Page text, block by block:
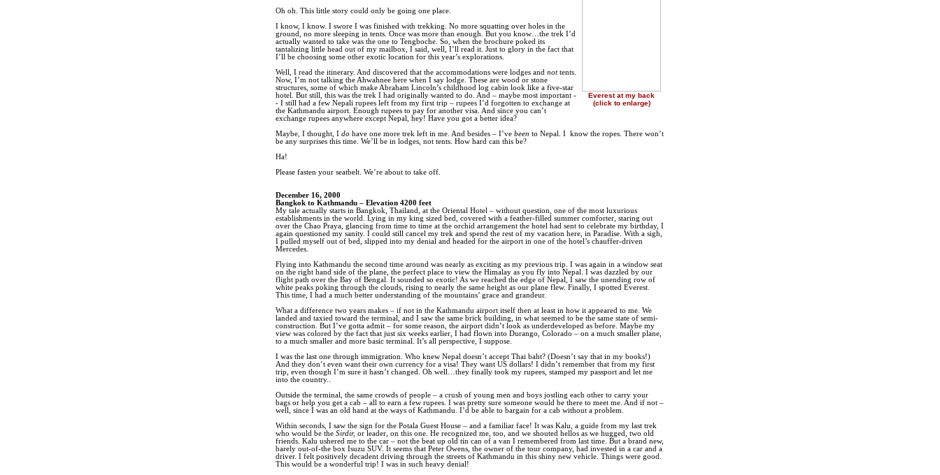
Everest at my back
(click to enlarge)
Oh oh. This little story could only be going one place.
I know, I know. I swore I was finished with trekking. No more squatting over holes in the
ground, no more sleeping in tents. Once was more than enough. But you know…the trek I’d
actually wanted to take was the one to Tengboche. So, when the brochure poked its
tantalizing little head out of my mailbox, I said, well, I’ll read it. Just to glory in the fact that
I’ll be choosing some other exotic location for this year’s explorations.
Well, I read the itinerary. And discovered that the accommodations were lodges and not tents.
Now, I’m not talking the Ahwahnee here when I say lodge. These are wood or stone
structures, some of which make Abraham Lincoln’s childhood log cabin look like a five-star
hotel. But still, this was the trek I had originally wanted to do. And – maybe most important -
- I still had a few Nepali rupees left from my first trip – rupees I’d forgotten to exchange at
the Kathmandu airport. Enough rupees to pay for another visa. And since you can’t
exchange rupees anywhere except Nepal, hey! Have you got a better idea?
Maybe, I thought, I do have one more trek left in me. And besides – I’ve been to Nepal. I know the ropes. There won’t
be any surprises this time. We’ll be in lodges, not tents. How hard can this be?
Ha!
Please fasten your seatbelt. We’re about to take off.
December 16, 2000
Bangkok to Kathmandu – Elevation 4200 feet
My tale actually starts in Bangkok, Thailand, at the Oriental Hotel – without question, one of the most luxurious
establishments in the world. Lying in my king sized bed, covered with a feather-filled summer comforter, staring out
over the Chao Praya, glancing from time to time at the orchid arrangement the hotel had sent to celebrate my birthday, I
again questioned my sanity. I could still cancel my trek and spend the rest of my vacation here, in Paradise. With a sigh,
I pulled myself out of bed, slipped into my denial and headed for the airport in one of the hotel’s chauffer-driven
Mercedes.
Flying into Kathmandu the second time around was nearly as exciting as my previous trip. I was again in a window seat
on the right hand side of the plane, the perfect place to view the Himalay as you fly into Nepal. I was dazzled by our
flight path over the Bay of Bengal. It sounded so exotic! As we reached the edge of Nepal, I saw the unending row of
white peaks poking through the clouds, rising to nearly the same height as our plane flew. Finally, I spotted Everest.
This time, I had a much better understanding of the mountains’ grace and grandeur.
What a difference two years makes – if not in the Kathmandu airport itself then at least in how it appeared to me. We
landed and taxied toward the terminal, and I saw the same brick building, in what seemed to be the same state of semi-
construction. But I’ve gotta admit – for some reason, the airport didn’t look as underdeveloped as before. Maybe my
view was colored by the fact that just six weeks earlier, I had flown into Durango, Colorado – on a much smaller plane,
to a much smaller and more basic terminal. It’s all perspective, I suppose.
I was the last one through immigration. Who knew Nepal doesn’t accept Thai baht? (Doesn’t say that in my books!)
And they don’t even want their own currency for a visa! They want US dollars! I didn’t remember that from my first
trip, even though I’m sure it hasn’t changed. Oh well…they finally took my rupees, stamped my passport and let me
into the country..
Outside the terminal, the same crowds of people – a crush of young men and boys jostling each other to carry your
bags or help you get a cab – all to earn a few rupees. I was pretty sure someone would be there to meet me. And if not –
well, since I was an old hand at the ways of Kathmandu. I’d be able to bargain for a cab without a problem.
Within seconds, I saw the sign for the Potala Guest House – and a familiar face! It was Kalu, a guide from my last trek
who would be the Sirdir, or leader, on this one. He recognized me, too, and we shouted hellos as we hugged, two old
friends. Kalu ushered me to the car – not the beat up old tin can of a van I remembered from last time. But a brand new,
barely out-of-the box Isuzu SUV. It seems that Peter Owens, the owner of the tour company, had invested in a car and a
driver. I felt positively decadent driving through the streets of Kathmandu in this shiny new vehicle. Things were good.
This would be a wonderful trip! I was in such heavy denial!